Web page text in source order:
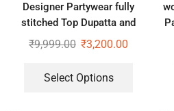
Designer Partywear fully
stitched Top Dupatta and
Gharara set
₹9,999.00 ₹3,200.00
Select Options